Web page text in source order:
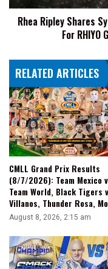
For
RHIYO
WWE
Royal
Rhea Ripley Shares
For RHIYO
RELATED ARTICLES
CMLL Grand Prix Results
(8/7/2026): Team Mexico
Team World, Black Tigers
Villanos, Thunder Rosa,
August 8, 2026, 2:15 am